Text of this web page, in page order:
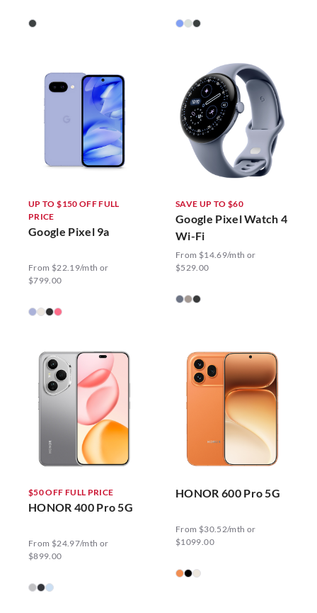
UP TO $150 OFF FULL
PRICE
Google Pixel 9a
From $22.19/mth or
$799.00
SAVE UP TO $60
Google Pixel Watch 4
Wi-Fi
From $14.69/mth or
$529.00
$50 OFF FULL PRICE
HONOR 400 Pro 5G
From $24.97/mth or
$899.00
HONOR 600 Pro 5G
From $30.52/mth or
$1099.00